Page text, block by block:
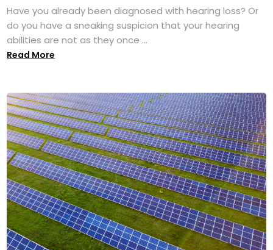
Have you already been diagnosed with hearing loss? Or
do you have a sneaking suspicion that your hearing
abilities are not as they once ...
Read More